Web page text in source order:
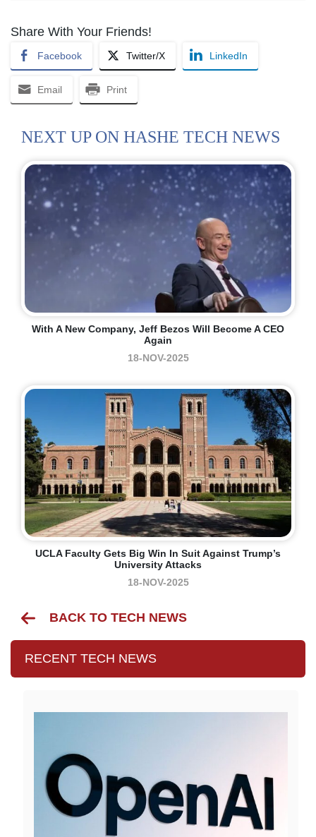
Share With Your Friends!
Facebook Twitter/X LinkedIn
Email Print
NEXT UP ON HASHE TECH NEWS
With A New Company, Jeff Bezos Will Become A CEO
Again
18-NOV-2025
UCLA Faculty Gets Big Win In Suit Against Trump’s
University Attacks
18-NOV-2025
BACK TO TECH NEWS
RECENT TECH NEWS